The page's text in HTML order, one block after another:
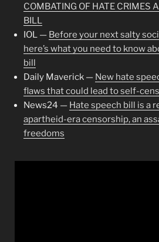
COMBATING OF HATE CRIMES
BILL
IOL — Before your next salty
here’s what you need to know
bill
Daily Maverick — New hate
flaws that could lead to self-
News24 — Hate speech bill is a
apartheid-era censorship, an
freedoms